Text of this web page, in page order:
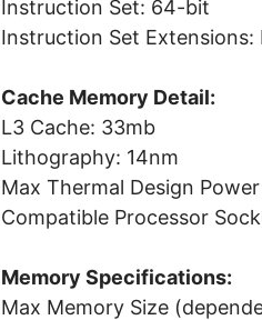
Instruction Set: 64-bit
Instruction Set
Cache Memory Detail:
L3 Cache: 33mb
Lithography: 14nm
Max Thermal Design
Compatible Processor
Memory Specifications:
Max Memory Size